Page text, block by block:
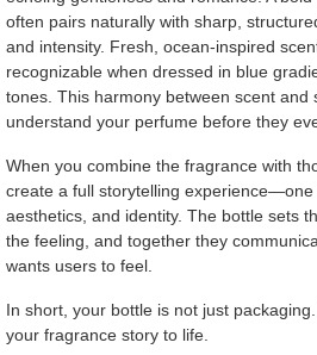
often pairs naturally with sharp,
and intensity. Fresh, ocean-inspired
recognizable when dressed in blue
tones. This harmony between scent and
understand your perfume before they
When you combine the fragrance with
create a full storytelling experience—one
aesthetics, and identity. The bottle sets
the feeling, and together they
wants users to feel.
In short, your bottle is not just
your fragrance story to life.